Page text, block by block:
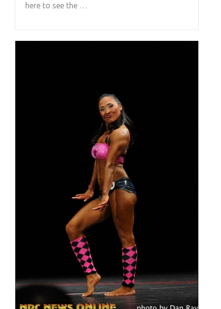
here to see the …